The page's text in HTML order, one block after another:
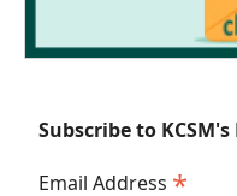
Subscribe to
Email Address *